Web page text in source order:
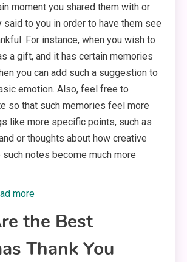
moment you shared them with or
said to you in order to have them see
For instance, when you wish to
a gift, and it has certain memories
you can add such a suggestion to
emotion. Also, feel free to
so that such memories feel more
like more specific points, such as
or thoughts about how creative
notes become much more
more
the Best
Thank You